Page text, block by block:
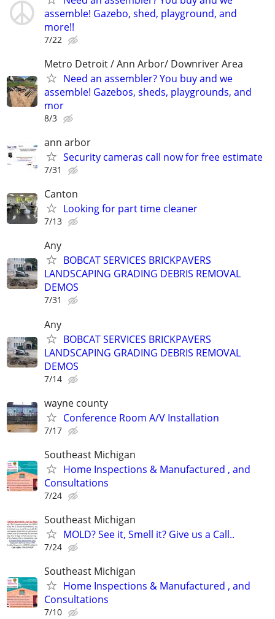
assemble! Gazebo, shed, playground, and
more!!
7/22
Metro Detroit / Ann Arbor/ Downriver Area
Need an assembler? You buy and we
assemble! Gazebos, sheds, playgrounds, and
mor
8/3
ann arbor
Security cameras call now for free estimate
7/31
Canton
Looking for part time cleaner
7/13
Any
BOBCAT SERVICES BRICKPAVERS
LANDSCAPING GRADING DEBRIS REMOVAL
DEMOS
7/31
Any
BOBCAT SERVICES BRICKPAVERS
LANDSCAPING GRADING DEBRIS REMOVAL
DEMOS
7/14
wayne county
Conference Room A/V Installation
7/17
Southeast Michigan
Home Inspections & Manufactured , and
Consultations
7/24
Southeast Michigan
MOLD? See it, Smell it? Give us a Call..
7/24
Southeast Michigan
Home Inspections & Manufactured , and
Consultations
7/10